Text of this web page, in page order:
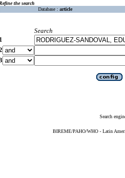
the search
Database : article
Search
1
Search
BIREME/PAHO/WHO - Latin